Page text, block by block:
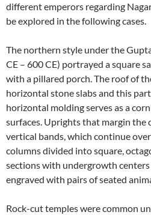
different emperors regarding
be explored in the following cases.
The northern style under the
CE – 600 CE) portrayed a square
with a pillared porch. The roof of
horizontal stone slabs and this
horizontal molding serves as a
surfaces. Uprights that margin the
vertical bands, which continue
columns divided into square,
sections with undergrowth
engraved with pairs of seated
Rock-cut temples were common